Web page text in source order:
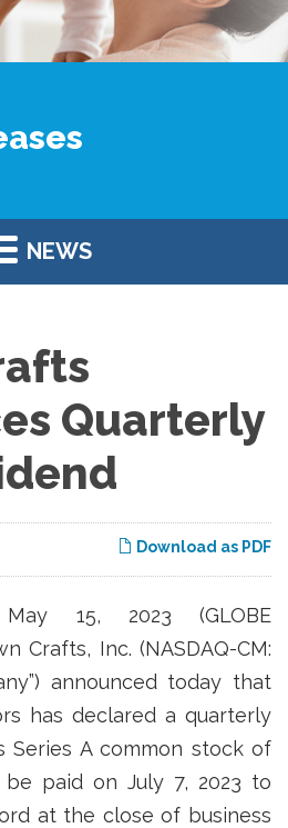
NEWS
Quarterly
Download as PDF
May 15, 2023 (GLOBE
Crafts, Inc. (NASDAQ-CM:
announced today that
has declared a quarterly
Series A common stock of
paid on July 7, 2023 to
at the close of business